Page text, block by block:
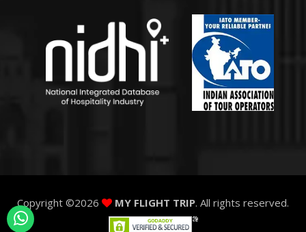
Copyright ©2026 MY FLIGHT TRIP. All rights reserved.